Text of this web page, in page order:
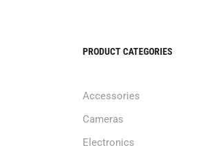
PRODUCT CATEGORIES
Accessories
Cameras
Electronics